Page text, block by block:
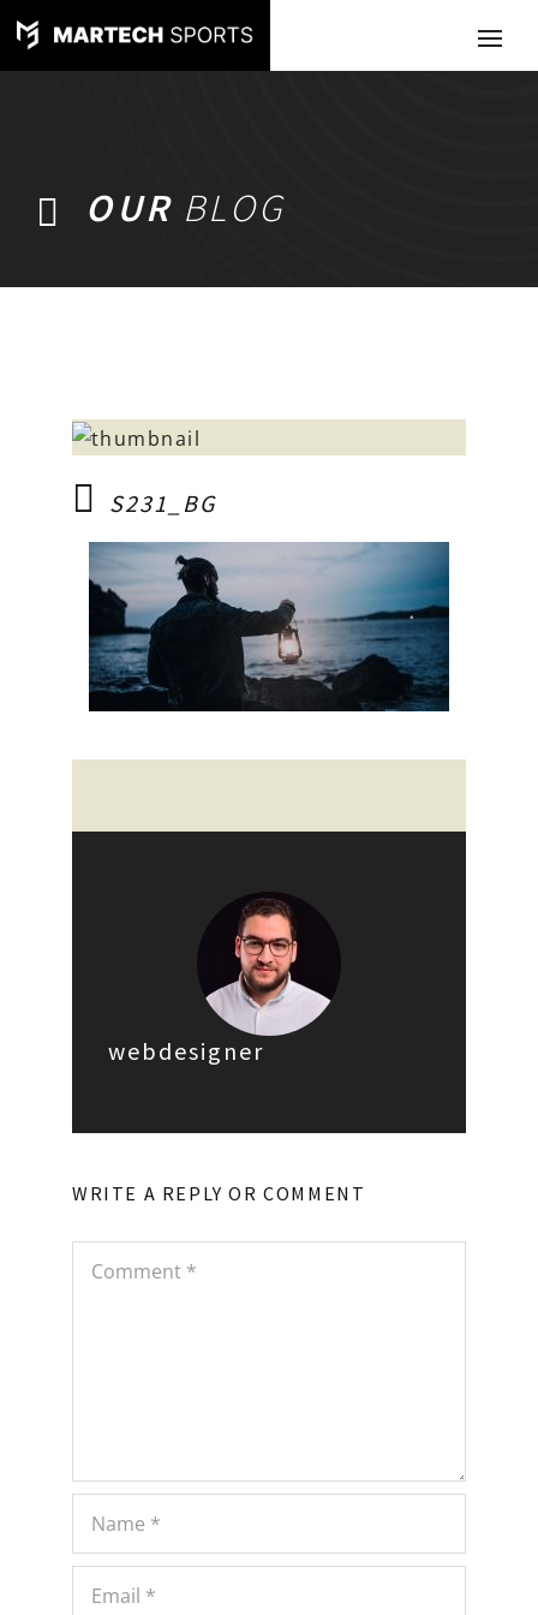
OUR BLOG
S231_BG
webdesigner
WRITE A REPLY OR COMMENT